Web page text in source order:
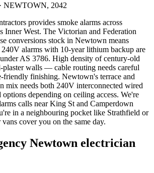
· NEWTOWN, 2042
provides smoke alarms across
Inner West. The Victorian and Federation
conversions stock in Newtown means
alarms with 10-year lithium backup are
AS 3786. High density of century-old
plaster walls — cable routing needs careful
friendly finishing. Newtown's terrace and
mix needs both 240V interconnected wired
depending on ceiling access. We're
calls near King St and Camperdown
in a neighbouring pocket like Strathfield or
cover you on the same day.
Newtown electrician